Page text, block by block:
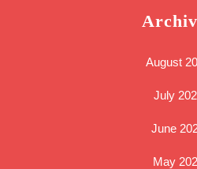
August
July
June
May